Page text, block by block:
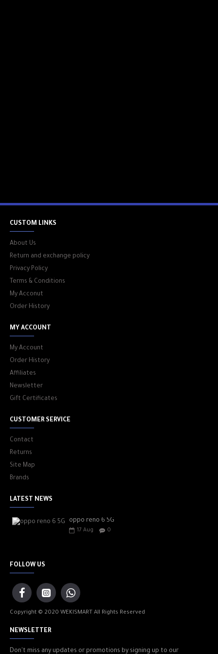
CUSTOM LINKS
About Us
Return and exchange policy
Privacy Policy
Terms & Conditions
My Acconut
Order History
MY ACCOUNT
My Account
Order History
Affiliates
Newsletter
Gift Certificates
CUSTOMER SERVICE
Contact
Returns
Site Map
Brands
LATEST NEWS
oppo reno 6 5G
17 Aug 0
FOLLOW US
Copyright © 2020 WEKISMART All Rights Reserved
NEWSLETTER
Don't miss any updates or promotions by signing up to our